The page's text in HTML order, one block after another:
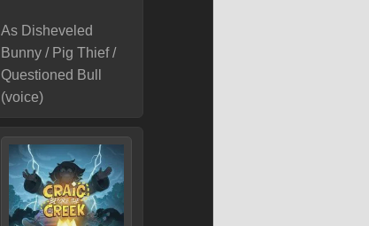
As Disheveled
Bunny / Pig Thief /
Questioned Bull
(voice)